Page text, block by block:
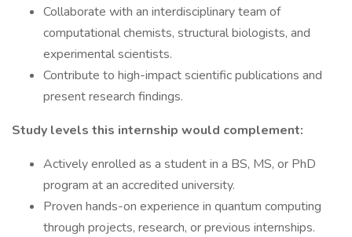
Collaborate with an interdisciplinary team of
computational chemists, structural biologists, and
experimental scientists.
Contribute to high-impact scientific publications and
present research findings.
Study levels this internship would complement:
Actively enrolled as a student in a BS, MS, or PhD
program at an accredited university.
Proven hands-on experience in quantum computing
through projects, research, or previous internships.